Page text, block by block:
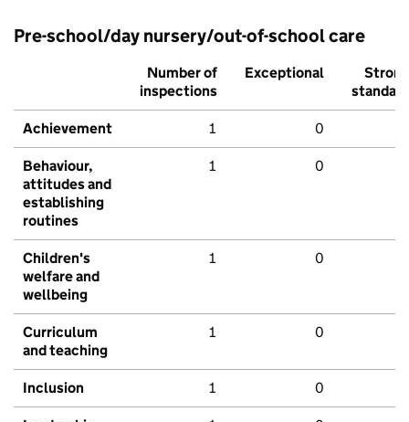
Pre-school/day nursery/out-of-school care
Number of
inspections
Exceptional
Strong
standard
Achievement 1 0
Behaviour,
attitudes and
establishing
routines
1 0
Children's
welfare and
wellbeing
1 0
Curriculum
and teaching
1 0
Inclusion 1 0